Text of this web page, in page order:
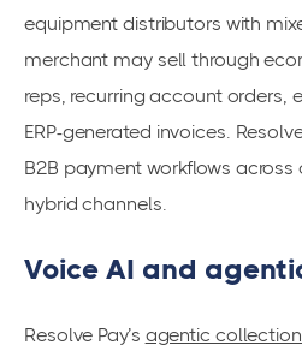
equipment distributors with
merchant may sell through
reps, recurring account orders,
ERP-generated invoices.
B2B payment workflows across
hybrid channels.
Voice AI and
Resolve Pay’s agentic